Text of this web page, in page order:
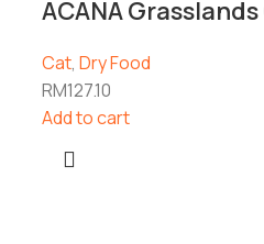
ACANA Grasslands
Cat, Dry Food
RM127.10
Add to cart